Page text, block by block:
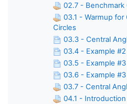
02.7 - Benchmark
03.1 - Warmup for
Circles
03.3 - Central
03.4 - Example
03.5 - Example #3
03.6 - Example
03.7 - Central
04.1 -